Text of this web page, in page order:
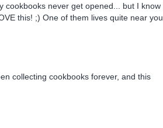
cookbooks never get opened... but I know
this! ;) One of them lives quite near you
collecting cookbooks forever, and this